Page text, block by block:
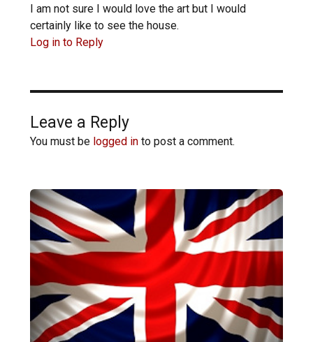
I am not sure I would love the art but I would
certainly like to see the house.
Log in to Reply
Leave a Reply
You must be logged into post a comment.